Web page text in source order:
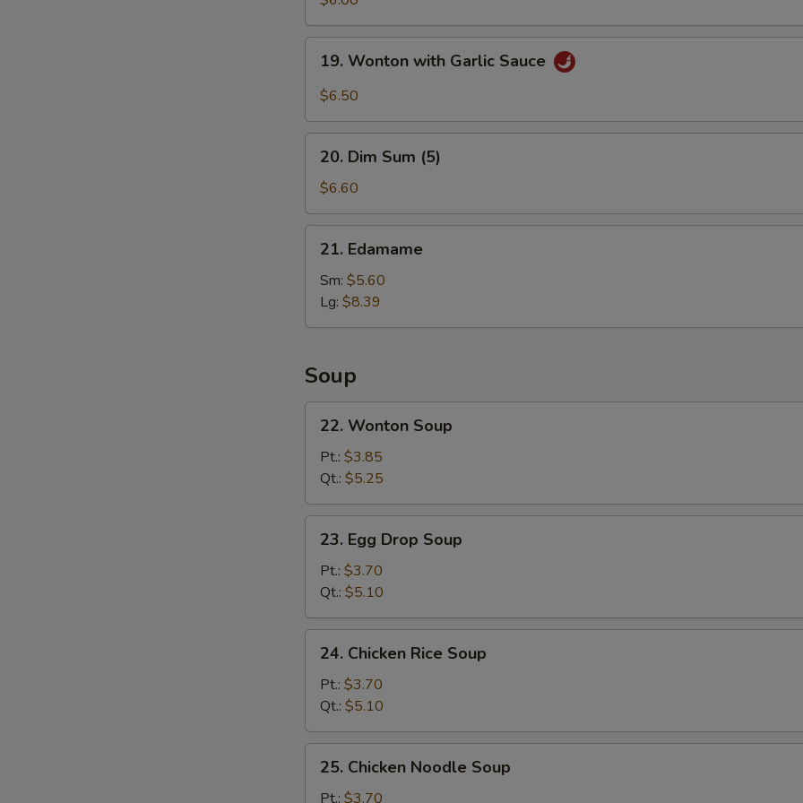
with
Sesame
Sauce
Wonton
with
Sauce
19. Wonton with Garlic Sauce
$6.50
Dim
Sum
(5)
20. Dim Sum (5)
$6.60
Edamame
21. Edamame
Sm: $5.60
Lg: $8.39
Soup
Wonton
Soup
22. Wonton Soup
Pt.: $3.85
Qt.: $5.25
Egg
Drop
Soup
23. Egg Drop Soup
Pt.: $3.70
Qt.: $5.10
Chicken
Rice
Soup
24. Chicken Rice Soup
Pt.: $3.70
Qt.: $5.10
Chicken
Noodle
25. Chicken Noodle Soup
Pt.: $3.70